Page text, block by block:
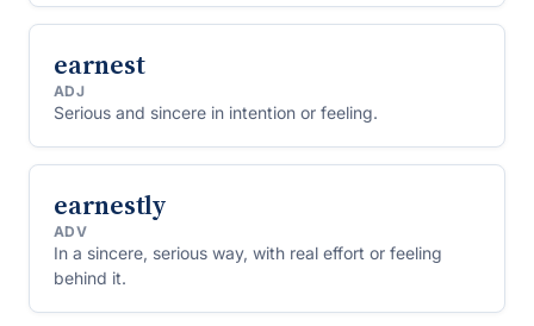
earnest
ADJ
Serious and sincere in intention or feeling.
earnestly
ADV
In a sincere, serious way, with real effort or feeling
behind it.